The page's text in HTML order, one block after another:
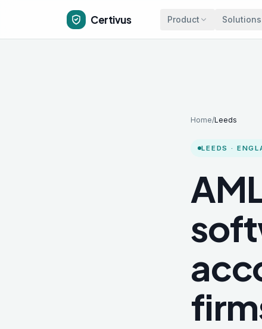
Certivus Product Solutions
Home/Leeds
LEEDS ·